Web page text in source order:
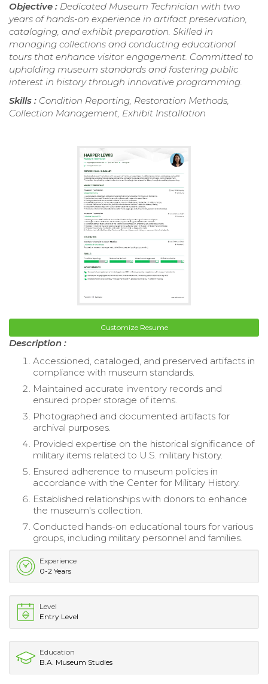
Objective : Dedicated Museum Technician with two
years of hands-on experience in artifact preservation,
cataloging, and exhibit preparation. Skilled in
managing collections and conducting educational
tours that enhance visitor engagement. Committed to
upholding museum standards and fostering public
interest in history through innovative programming.
Skills : Condition Reporting, Restoration Methods,
Collection Management, Exhibit Installation
Customize Resume
Description :
Accessioned, cataloged, and preserved artifacts in
compliance with museum standards.
Maintained accurate inventory records and
ensured proper storage of items.
Photographed and documented artifacts for
archival purposes.
Provided expertise on the historical significance of
military items related to U.S. military history.
Ensured adherence to museum policies in
accordance with the Center for Military History.
Established relationships with donors to enhance
the museum's collection.
Conducted hands-on educational tours for various
groups, including military personnel and families.
Experience
0-2 Years
Level
Entry Level
Education
B.A. Museum Studies